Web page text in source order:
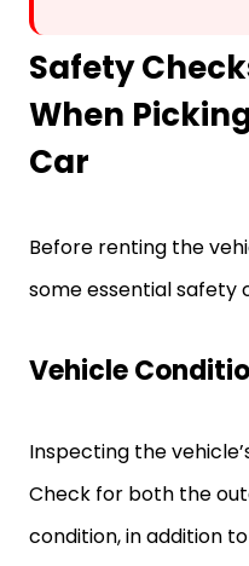
Safety
When
Car
Before renting the
some essential safety
Vehicle
Inspecting the
Check for both the
condition, in addition